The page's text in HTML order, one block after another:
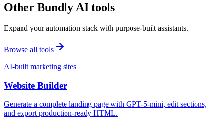
Other Bundly AI tools
Expand your automation stack with purpose-built assistants.
Browse all tools
AI-built marketing sites
Website Builder
Generate a complete landing page with GPT-5-mini, edit sections,
and export production-ready HTML.